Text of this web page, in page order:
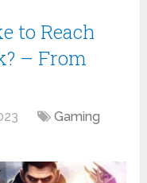
to Reach
– From
Gaming